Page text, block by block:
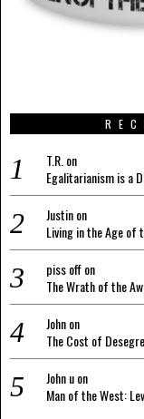
T.R. on
Egalitarianism is a
Justinon
Living in the Age of
piss offon
The Wrath of the
Johnon
The Cost of
John uon
Man of the West: